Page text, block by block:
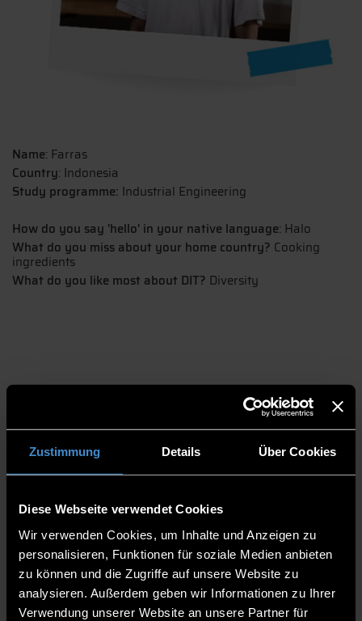
Zustimmung Details Über Cookies
Diese Webseite verwendet Cookies
Wir verwenden Cookies, um Inhalte und Anzeigen zu
personalisieren, Funktionen für soziale Medien anbieten
zu können und die Zugriffe auf unsere Website zu
analysieren. Außerdem geben wir Informationen zu Ihrer
Verwendung unserer Website an unsere Partner für
Name: Farras
Country: Indonesia
Study programme: Industrial Engineering
How do you say 'hello' in your native language: Halo
What do you miss about your home country? Cooking
ingredients
What do you like most about DIT? Diversity
Farras' cross-cultural journey to the ECRI
Despite not being able to find any food from his home in
Indonesia nor being able to recreate it here in Germany, Farras
still enjoys living and studying Industrial Engineering at the ECRI
in Pfarrkirchen. His family even visited him in Germany and loved
their stay here. He says that home is where you are with your
family and the food tastes great.